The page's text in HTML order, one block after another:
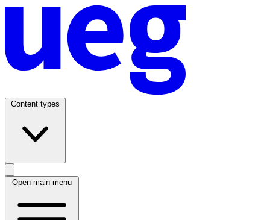
Content types
Open main menu